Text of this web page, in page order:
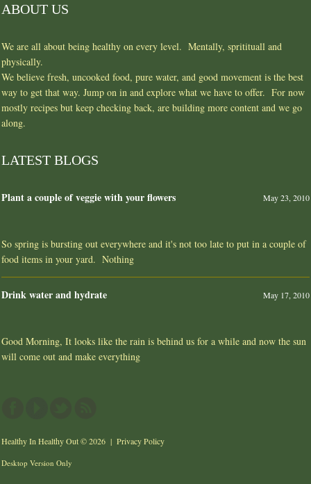
ABOUT US
We are all about being healthy on every level. Mentally, spritituall and
physically.
We believe fresh, uncooked food, pure water, and good movement is the best
way to get that way. Jump on in and explore what we have to offer. For now
mostly recipes but keep checking back, are building more content and we go
along.
LATEST BLOGS
Plant a couple of veggie with your flowers May 23, 2010
So spring is bursting out everywhere and it's not too late to put in a couple of
food items in your yard. Nothing
Drink water and hydrate May 17, 2010
Good Morning, It looks like the rain is behind us for a while and now the sun
will come out and make everything
Healthy In Healthy Out© 2026 | Privacy Policy
Desktop Version Only